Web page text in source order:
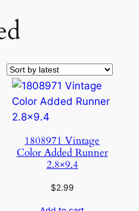
1808971 Vintage
Color Added Runner
2.8×9.4
$2.99